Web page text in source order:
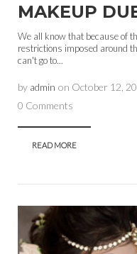
MAKEUP
We all know that because of
restrictions imposed around
can't go to...
by admin on October 12,
0 Comments
READ MORE